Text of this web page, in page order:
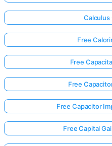
Calculus
Free
Free
Free
Free Capacitor
Free Capital